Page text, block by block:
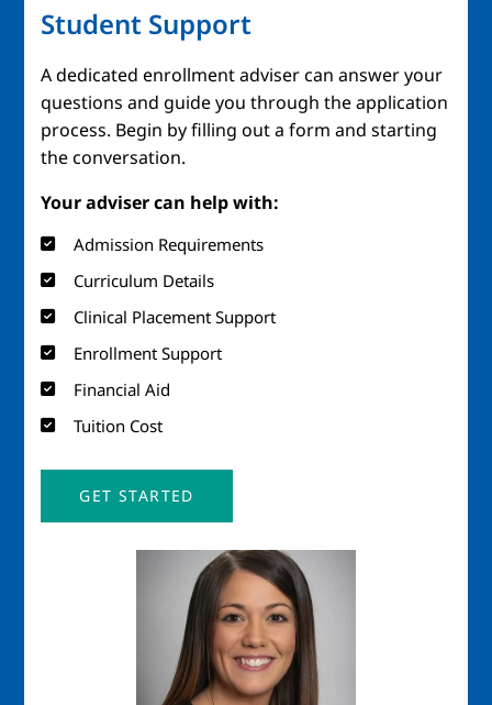
Student Support
A dedicated enrollment adviser can answer your
questions and guide you through the application
process. Begin by filling out a form and starting
the conversation.
Your adviser can help with:
Admission Requirements
Curriculum Details
Clinical Placement Support
Enrollment Support
Financial Aid
Tuition Cost
GET STARTED